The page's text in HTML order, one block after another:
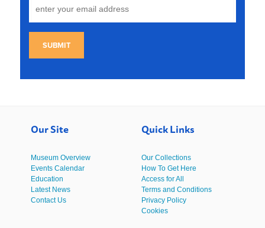
SUBMIT
Our Site
Museum Overview
Events Calendar
Education
Latest News
Contact Us
Quick Links
Our Collections
How To Get Here
Access for All
Terms and Conditions
Privacy Policy
Cookies